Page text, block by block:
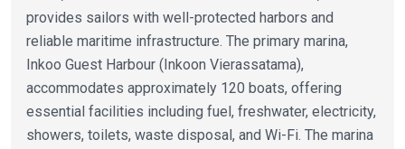
provides sailors with well-protected harbors and
reliable maritime infrastructure. The primary marina,
Inkoo Guest Harbour (Inkoon Vierassatama),
accommodates approximately 120 boats, offering
essential facilities including fuel, freshwater, electricity,
showers, toilets, waste disposal, and Wi-Fi. The marina